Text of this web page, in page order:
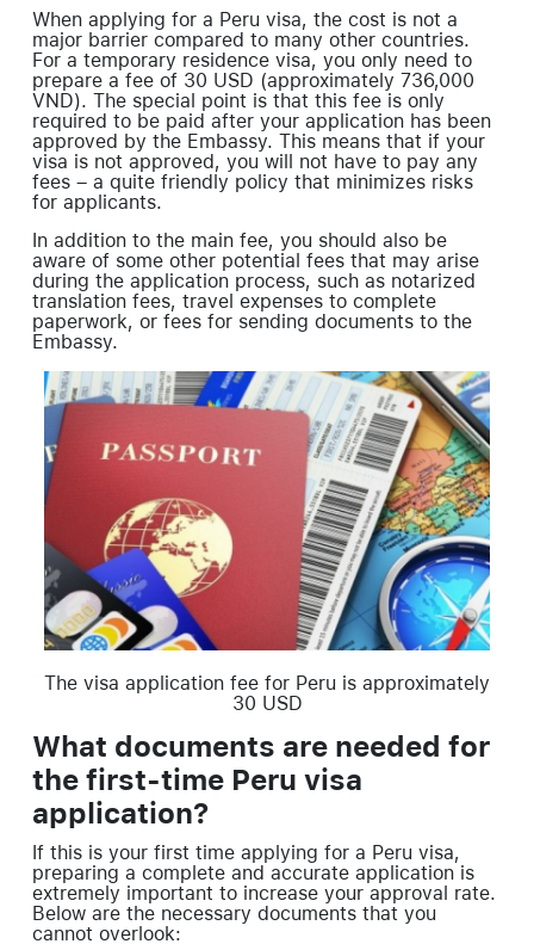
When applying for a Peru visa, the cost is not a
major barrier compared to many other countries.
For a temporary residence visa, you only need to
prepare a fee of 30 USD (approximately 736,000
VND). The special point is that this fee is only
required to be paid after your application has been
approved by the Embassy. This means that if your
visa is not approved, you will not have to pay any
fees – a quite friendly policy that minimizes risks
for applicants.
In addition to the main fee, you should also be
aware of some other potential fees that may arise
during the application process, such as notarized
translation fees, travel expenses to complete
paperwork, or fees for sending documents to the
Embassy.
The visa application fee for Peru is approximately
30 USD
What documents are needed for
the first-time Peru visa
application?
If this is your first time applying for a Peru visa,
preparing a complete and accurate application is
extremely important to increase your approval rate.
Below are the necessary documents that you
cannot overlook: